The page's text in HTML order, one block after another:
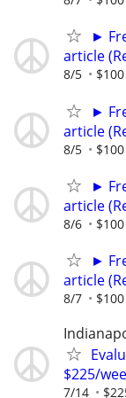
►
article
8/5
►
article
8/5
►
article
8/6
►
article
8/7
$225/
7/14